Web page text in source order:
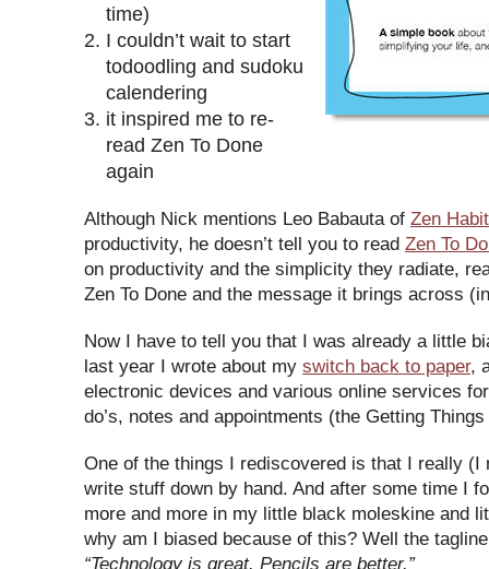
time)
I couldn’t wait to start
todoodling and sudoku
calendering
it inspired me to re-
read Zen To Done
again
Although Nick mentions Leo Babauta of Zen
productivity, he doesn’t tell you to read Zen To
on productivity and the simplicity they radiate,
Zen To Done and the message it brings across
Now I have to tell you that I was already a little
last year I wrote about my switch back to paper,
electronic devices and various online services
do’s, notes and appointments (the Getting
One of the things I rediscovered is that I really (I
write stuff down by hand. And after some time I
more and more in my little black moleskine and
why am I biased because of this? Well the
“Technology is great. Pencils are better.”